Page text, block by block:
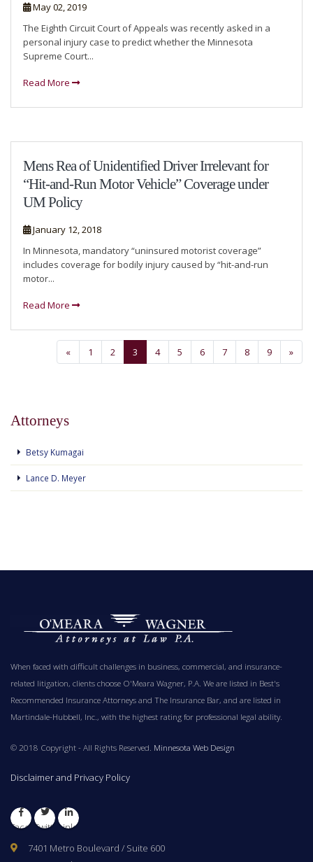
May 02, 2019
The Eighth Circuit Court of Appeals was recently asked in a
personal injury case to predict whether the Minnesota
Supreme Court...
Read More
Mens Rea of Unidentified Driver Irrelevant for
“Hit-and-Run Motor Vehicle” Coverage under
UM Policy
January 12, 2018
In Minnesota, mandatory “uninsured motorist coverage”
includes coverage for bodily injury caused by “hit-and-run
motor...
Read More
« 1 2 3 4 5 6 7 8 9 »
Attorneys
Betsy Kumagai
Lance D. Meyer
When faced with difficult challenges in business, commercial, and insurance-
related litigation, clients choose O'Meara Wagner, P.A. We are listed in Best's
Recommended Insurance Attorneys and The Insurance Bar, and are listed in
Martindale-Hubbell, Inc., with the highest rating for professional legal ability.
© 2018 Copyright - All Rights Reserved. Minnesota Web Design
Disclaimer and Privacy Policy
Facebook
TwitterLinkedIn
7401 Metro Boulevard / Suite 600